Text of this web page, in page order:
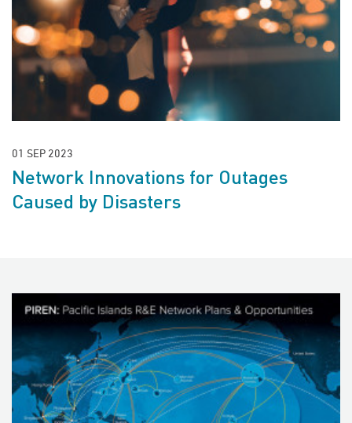
01 SEP 2023
Network Innovations for Outages
Caused by Disasters